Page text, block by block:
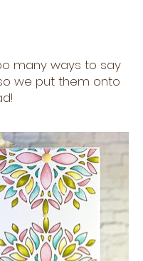
many ways to say
we put them onto